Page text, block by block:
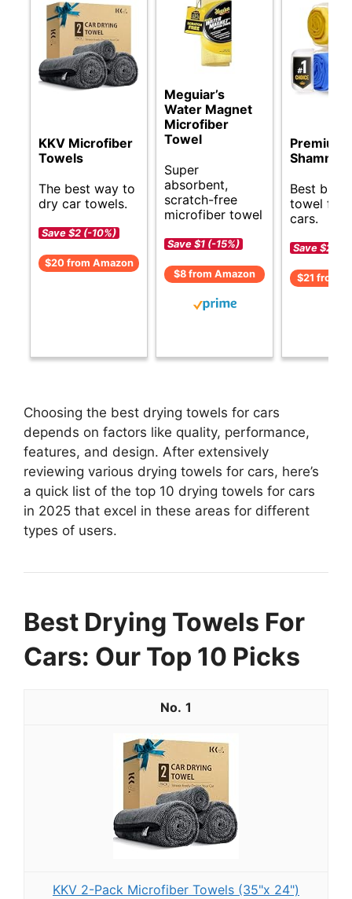
KKV Microfiber
Towels
The best way to
dry car towels.
Save $2 (-10%)
$20 from Amazon
Meguiar’s
Water Magnet
Microfiber
Towel
Super
absorbent,
scratch-free
microfiber towel
Save $1 (-15%)
$8 from Amazon
Premium
Shammy
Best
towel for
cars.
Save $2 (-
$21 from
Choosing the best drying towels for cars
depends on factors like quality, performance,
features, and design. After extensively
reviewing various drying towels for cars, here’s
a quick list of the top 10 drying towels for cars
in 2025 that excel in these areas for different
types of users.
Best Drying Towels For
Cars: Our Top 10 Picks
1
KKV 2-Pack Microfiber Towels (35"x 24")